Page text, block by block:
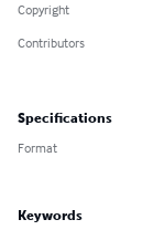
Copyright
Contributors
Specifications
Format
Keywords